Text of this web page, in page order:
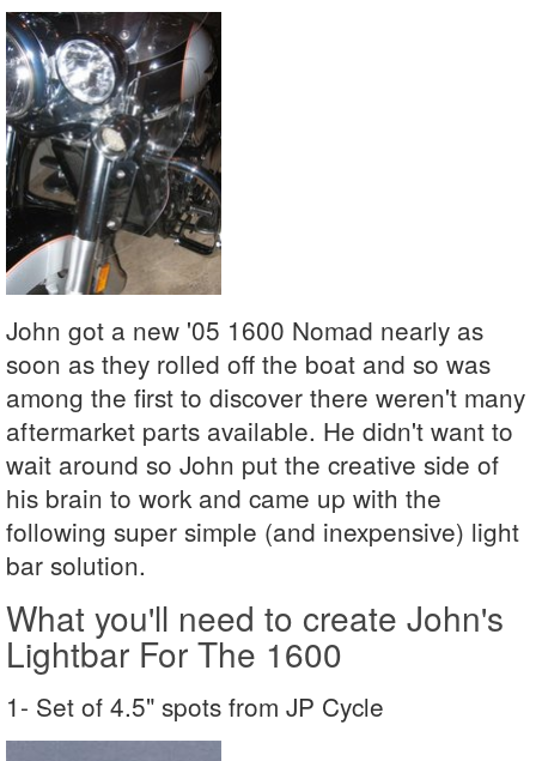
John got a new '05 1600 Nomad nearly as
soon as they rolled off the boat and so was
among the first to discover there weren't many
aftermarket parts available. He didn't want to
wait around so John put the creative side of
his brain to work and came up with the
following super simple (and inexpensive) light
bar solution.
What you'll need to create John's
Lightbar For The 1600
1- Set of 4.5" spots from JP Cycle